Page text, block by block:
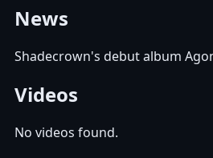
News
Shadecrown's debut album
Videos
No videos found.